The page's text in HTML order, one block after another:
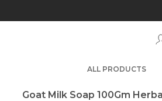
ALL PRODUCTS
Goat Milk Soap 100Gm